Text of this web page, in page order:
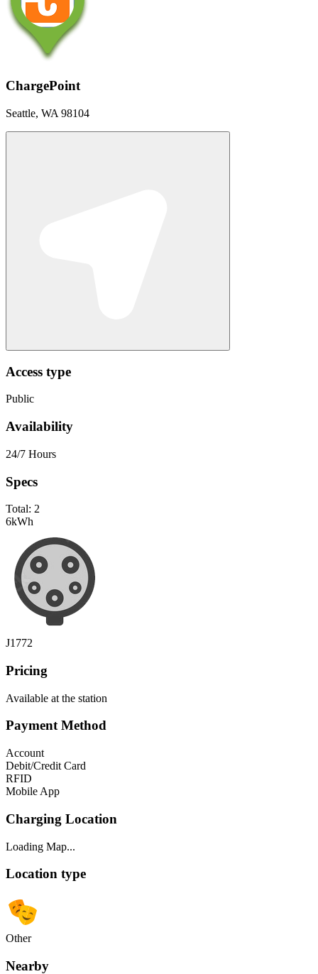
ChargePoint
Seattle, WA 98104
Access type
Public
Availability
24/7 Hours
Specs
Total: 2
6kWh
J1772
Pricing
Available at the station
Payment Method
Account
Debit/Credit Card
RFID
Mobile App
Charging Location
Loading Map...
Location type
Other
Nearby